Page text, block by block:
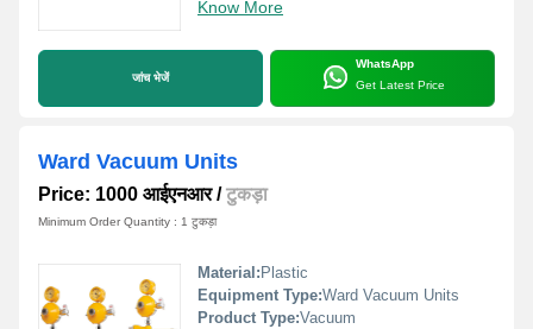
Know More
जांच भेजें
WhatsApp
Get Latest Price
Ward Vacuum Units
Price: 1000 आईएनआर/टुकड़ा
Minimum Order Quantity : 1 टुकड़ा
Material: Plastic
Equipment Type:Ward Vacuum Units
Product Type:Vacuum